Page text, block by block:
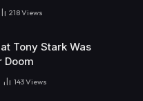
218Views
Tony Stark Was
Doom
143Views